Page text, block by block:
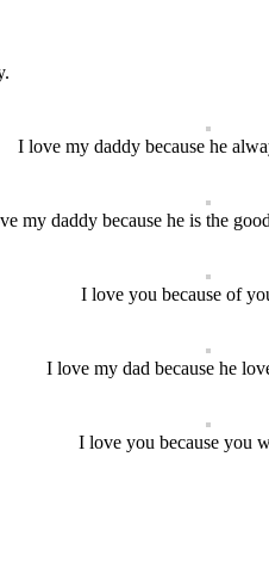
I love my daddy because he
my daddy because he is the
I love you because of
I love my dad because he
I love you because you